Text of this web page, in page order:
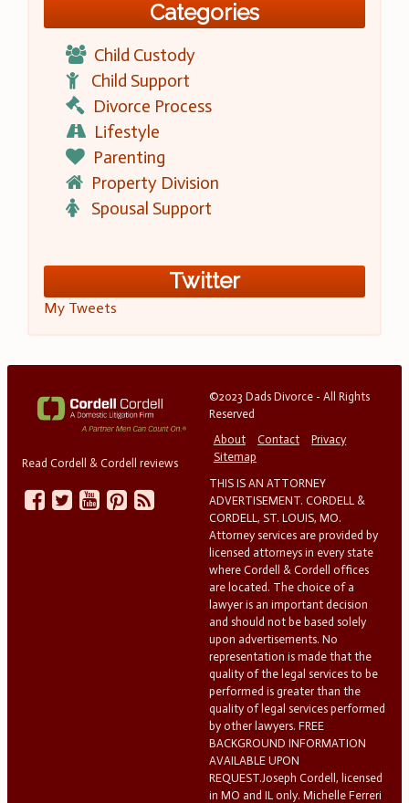
Categories
Child Custody
Child Support
Divorce Process
Lifestyle
Parenting
Property Division
Spousal Support
Twitter
My Tweets
Read Cordell & Cordell reviews
©2023 Dads Divorce - All Rights
Reserved
About
Contact
Privacy
Sitemap
THIS IS AN ATTORNEY
ADVERTISEMENT. CORDELL &
CORDELL, ST. LOUIS, MO.
Attorney services are provided by
licensed attorneys in every state
where Cordell & Cordell offices
are located. The choice of a
lawyer is an important decision
and should not be based solely
upon advertisements. No
representation is made that the
quality of the legal services to be
performed is greater than the
quality of legal services performed
by other lawyers. FREE
BACKGROUND INFORMATION
AVAILABLE UPON
REQUEST.Joseph Cordell, licensed
in MO and IL only. Michelle Ferreri